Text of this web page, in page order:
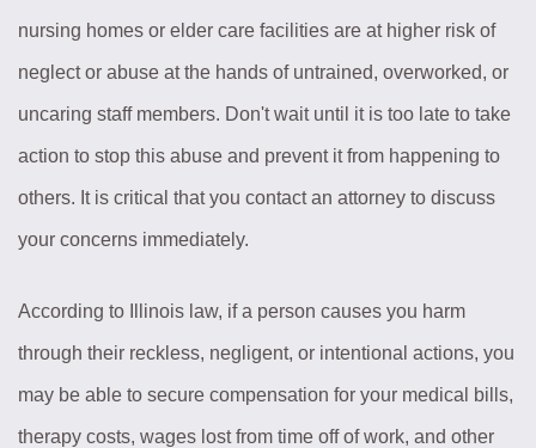
nursing homes or elder care facilities are at higher risk of
neglect or abuse at the hands of untrained, overworked, or
uncaring staff members. Don't wait until it is too late to take
action to stop this abuse and prevent it from happening to
others. It is critical that you contact an attorney to discuss
your concerns immediately.
According to Illinois law, if a person causes you harm
through their reckless, negligent, or intentional actions, you
may be able to secure compensation for your medical bills,
therapy costs, wages lost from time off of work, and other